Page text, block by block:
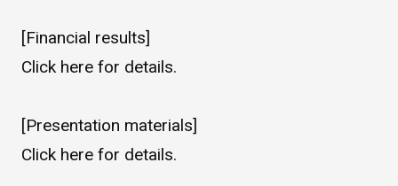
WHAT IS ASAHI INTECC?
[Financial results]
Click herefor details.
[Presentation materials]
Click herefor details.